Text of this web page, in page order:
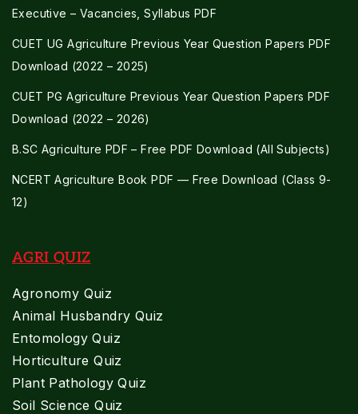
Executive – Vacancies, Syllabus PDF
CUET UG Agriculture Previous Year Question Papers PDF
Download (2022 – 2025)
CUET PG Agriculture Previous Year Question Papers PDF
Download (2022 – 2026)
B.SC Agriculture PDF – Free PDF Download (All Subjects)
NCERT Agriculture Book PDF — Free Download (Class 9-
12)
AGRI QUIZ
Agronomy Quiz
Animal Husbandry Quiz
Entomology Quiz
Horticulture Quiz
Plant Pathology Quiz
Soil Science Quiz